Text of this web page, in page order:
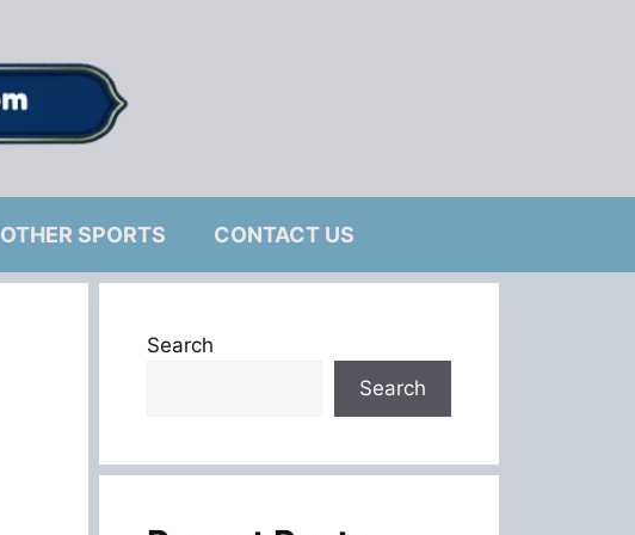
OTHER SPORTS CONTACT US
Search
Search